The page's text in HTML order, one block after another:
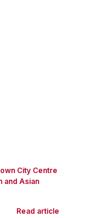
City Centre
and Asian
Read article